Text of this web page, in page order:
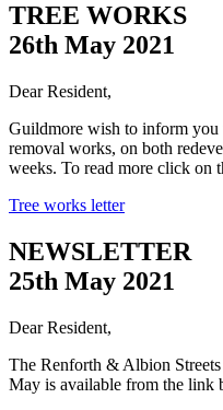
TREE WORKS
26th May 2021
Dear Resident,
Guildmore wish to inform
removal works, on both
weeks. To read more click on
Tree works letter
NEWSLETTER
25th May 2021
Dear Resident,
The Renforth & Albion
May is available from the link